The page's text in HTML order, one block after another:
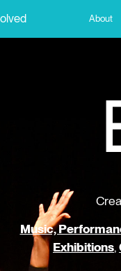
About
Music,
Exhibitions,